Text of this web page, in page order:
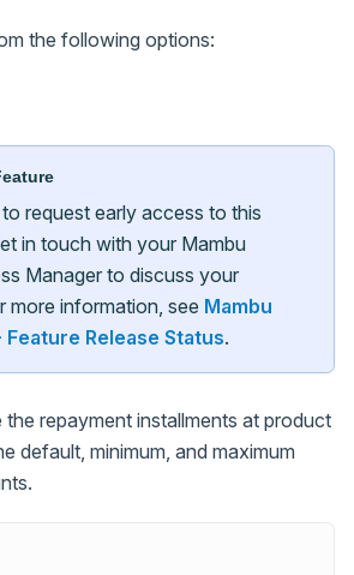
the following options:
request early access to this
in touch with your Mambu
Manager to discuss your
more information, see Mambu
Feature Release Status.
repayment installments at product
default, minimum, and maximum